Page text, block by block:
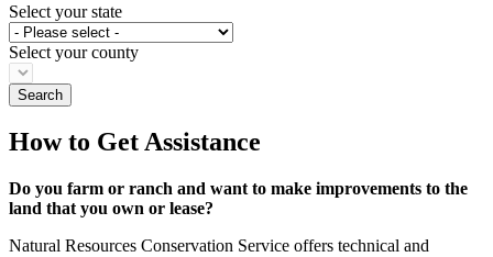
Select your state
Select your county
How to Get Assistance
Do you farm or ranch and want to make improvements to the
land that you own or lease?
Natural Resources Conservation Service offers technical and